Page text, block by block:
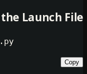
Run the